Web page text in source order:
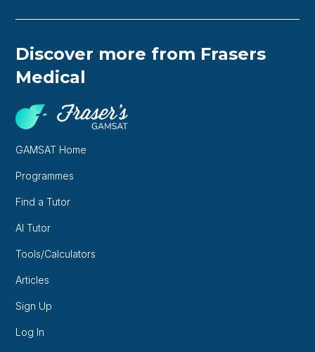
Discover more from Frasers
Medical
GAMSAT Home
Programmes
Find a Tutor
AI Tutor
Tools/Calculators
Articles
Sign Up
Log In